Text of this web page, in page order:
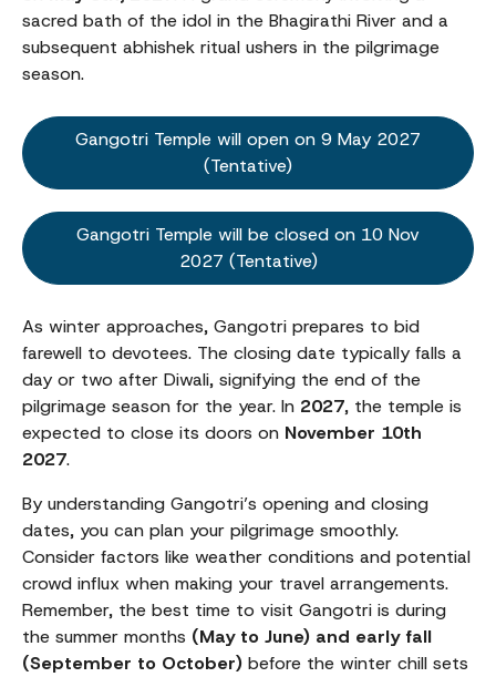
sacred bath of the idol in the Bhagirathi River and a
subsequent abhishek ritual ushers in the pilgrimage
season.
Gangotri Temple will open on 9 May 2027
(Tentative)
Gangotri Temple will be closed on 10 Nov
2027 (Tentative)
As winter approaches, Gangotri prepares to bid
farewell to devotees. The closing date typically falls a
day or two after Diwali, signifying the end of the
pilgrimage season for the year. In 2027, the temple is
expected to close its doors on November 10th
2027.
By understanding Gangotri’s opening and closing
dates, you can plan your pilgrimage smoothly.
Consider factors like weather conditions and potential
crowd influx when making your travel arrangements.
Remember, the best time to visit Gangotri is during
the summer months (May to June) and early fall
(September to October) before the winter chill sets